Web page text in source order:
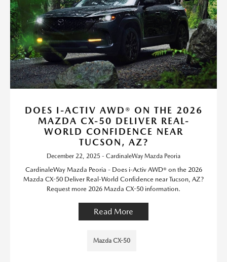
DOES I-ACTIV AWD® ON THE 2026
MAZDA CX-50 DELIVER REAL-
WORLD CONFIDENCE NEAR
TUCSON, AZ?
December 22, 2025 - CardinaleWay Mazda Peoria
CardinaleWay Mazda Peoria - Does i-Activ AWD® on the 2026
Mazda CX-50 Deliver Real-World Confidence near Tucson, AZ?
Request more 2026 Mazda CX-50 information.
Read More
Mazda CX-50